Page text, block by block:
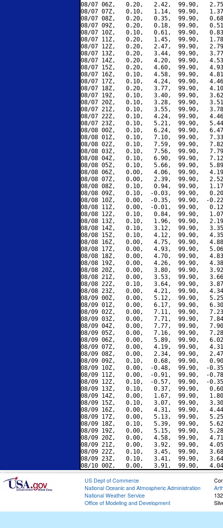
08/07 06Z,   0.20,   2.42,  99.90,
08/07 07Z,   0.10,   1.14,  99.90,
08/07 08Z,   0.20,   0.35,  99.90,
08/07 09Z,   0.20,   0.18,  99.90,
08/07 10Z,   0.10,   0.61,  99.90,
08/07 11Z,   0.20,   1.45,  99.90,
08/07 12Z,   0.20,   2.47,  99.90,
08/07 13Z,   0.20,   3.44,  99.90,
08/07 14Z,   0.20,   4.20,  99.90,
08/07 15Z,   0.20,   4.60,  99.90,
08/07 16Z,   0.10,   4.58,  99.90,
08/07 17Z,   0.10,   4.24,  99.90,
08/07 18Z,   0.20,   3.77,  99.90,
08/07 19Z,   0.10,   3.40,  99.90,
08/07 20Z,   0.10,   3.28,  99.90,
08/07 21Z,   0.10,   3.55,  99.90,
08/07 22Z,   0.10,   4.24,  99.90,
08/07 23Z,   0.10,   5.21,  99.90,
08/08 00Z,   0.10,   6.24,  99.90,
08/08 01Z,   0.10,   7.10,  99.90,
08/08 02Z,   0.10,   7.59,  99.90,
08/08 03Z,   0.10,   7.56,  99.90,
08/08 04Z,   0.10,   6.90,  99.90,
08/08 05Z,   0.10,   5.66,  99.90,
08/08 06Z,   0.00,   4.06,  99.90,
08/08 07Z,   0.00,   2.39,  99.90,
08/08 08Z,   0.10,   0.94,  99.90,
08/08 09Z,   0.10,  -0.03,  99.90,
08/08 10Z,   0.00,  -0.35,  99.90,  -
08/08 11Z,   0.00,  -0.01,  99.90,
08/08 12Z,   0.10,   0.84,  99.90,
08/08 13Z,   0.10,   1.96,  99.90,
08/08 14Z,   0.10,   3.12,  99.90,
08/08 15Z,   0.10,   4.12,  99.90,
08/08 16Z,   0.00,   4.75,  99.90,
08/08 17Z,   0.00,   4.93,  99.90,
08/08 18Z,   0.00,   4.70,  99.90,
08/08 19Z,   0.00,   4.26,  99.90,
08/08 20Z,   0.00,   3.80,  99.90,
08/08 21Z,   0.00,   3.53,  99.90,
08/08 22Z,   0.10,   3.64,  99.90,
08/08 23Z,   0.00,   4.21,  99.90,
08/09 00Z,   0.00,   5.12,  99.90,
08/09 01Z,   0.00,   6.17,  99.90,
08/09 02Z,   0.00,   7.11,  99.90,
08/09 03Z,   0.00,   7.71,  99.90,
08/09 04Z,   0.00,   7.77,  99.90,
08/09 05Z,   0.00,   7.16,  99.90,
08/09 06Z,   0.00,   5.89,  99.90,
08/09 07Z,   0.00,   4.19,  99.90,
08/09 08Z,   0.00,   2.34,  99.90,
08/09 09Z,   0.10,   0.68,  99.90,
08/09 10Z,   0.00,  -0.48,  99.90,  -
08/09 11Z,   0.00,  -0.91,  99.90,  -
08/09 12Z,   0.10,  -0.57,  99.90,  -
08/09 13Z,   0.10,   0.37,  99.90,
08/09 14Z,   0.00,   1.67,  99.90,
08/09 15Z,   0.10,   3.07,  99.90,
08/09 16Z,   0.00,   4.31,  99.90,
08/09 17Z,   0.00,   5.13,  99.90,
08/09 18Z,   0.10,   5.39,  99.90,
08/09 19Z,   0.00,   5.15,  99.90,
08/09 20Z,   0.00,   4.58,  99.90,
08/09 21Z,   0.00,   3.92,  99.90,
08/09 22Z,   0.10,   3.45,  99.90,
08/09 23Z,   0.10,   3.41,  99.90,
US Dept of Commerce
National Oceanic and Atmospheric Administration
National Weather Service
Office of Modeling and Development